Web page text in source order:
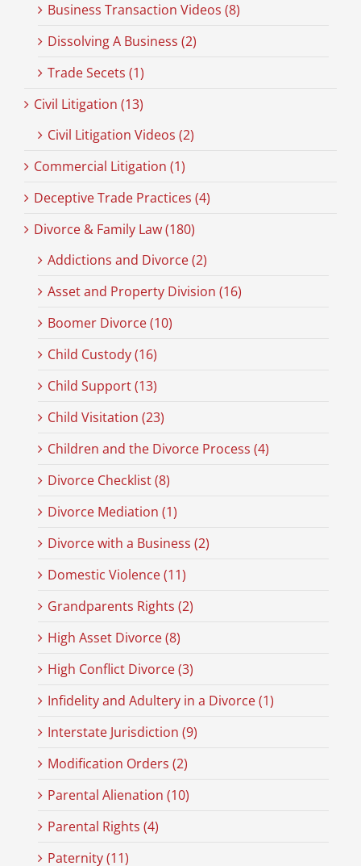
Business Transaction Videos (8)
Dissolving A Business (2)
Trade Secets (1)
Civil Litigation (13)
Civil Litigation Videos (2)
Commercial Litigation (1)
Deceptive Trade Practices (4)
Divorce & Family Law (180)
Addictions and Divorce (2)
Asset and Property Division (16)
Boomer Divorce (10)
Child Custody (16)
Child Support (13)
Child Visitation (23)
Children and the Divorce Process (4)
Divorce Checklist (8)
Divorce Mediation (1)
Divorce with a Business (2)
Domestic Violence (11)
Grandparents Rights (2)
High Asset Divorce (8)
High Conflict Divorce (3)
Infidelity and Adultery in a Divorce (1)
Interstate Jurisdiction (9)
Modification Orders (2)
Parental Alienation (10)
Parental Rights (4)
Paternity (11)